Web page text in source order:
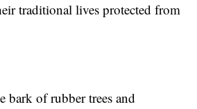
traditional lives protected from
bark of rubber trees and